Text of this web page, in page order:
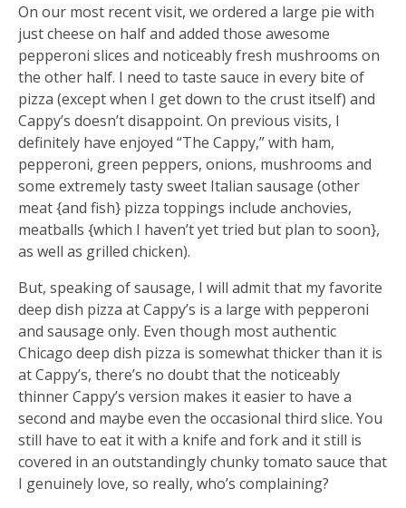
On our most recent visit, we ordered a large pie with
just cheese on half and added those awesome
pepperoni slices and noticeably fresh mushrooms on
the other half. I need to taste sauce in every bite of
pizza (except when I get down to the crust itself) and
Cappy’s doesn’t disappoint. On previous visits, I
definitely have enjoyed “The Cappy,” with ham,
pepperoni, green peppers, onions, mushrooms and
some extremely tasty sweet Italian sausage (other
meat {and fish} pizza toppings include anchovies,
meatballs {which I haven’t yet tried but plan to soon},
as well as grilled chicken).
But, speaking of sausage, I will admit that my favorite
deep dish pizza at Cappy’s is a large with pepperoni
and sausage only. Even though most authentic
Chicago deep dish pizza is somewhat thicker than it is
at Cappy’s, there’s no doubt that the noticeably
thinner Cappy’s version makes it easier to have a
second and maybe even the occasional third slice. You
still have to eat it with a knife and fork and it still is
covered in an outstandingly chunky tomato sauce that
I genuinely love, so really, who’s complaining?